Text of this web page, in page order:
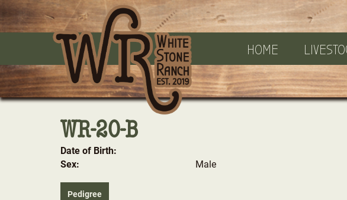
HOME
WR-20-B
Date of Birth:
Sex:
Male
Pedigree